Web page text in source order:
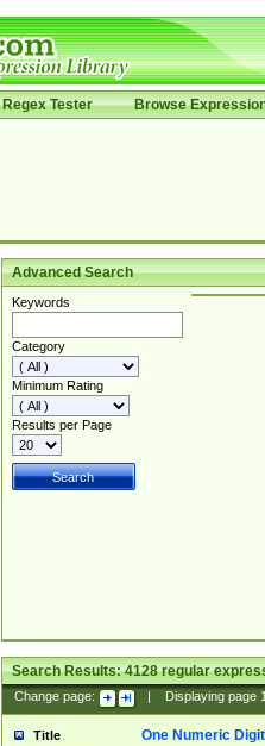
Regex Tester Browse
Advanced Search
Keywords
Category
Minimum Rating
Results per Page
Search Results:4128regular
Change page: Displaying page
Title One Numeric Digit